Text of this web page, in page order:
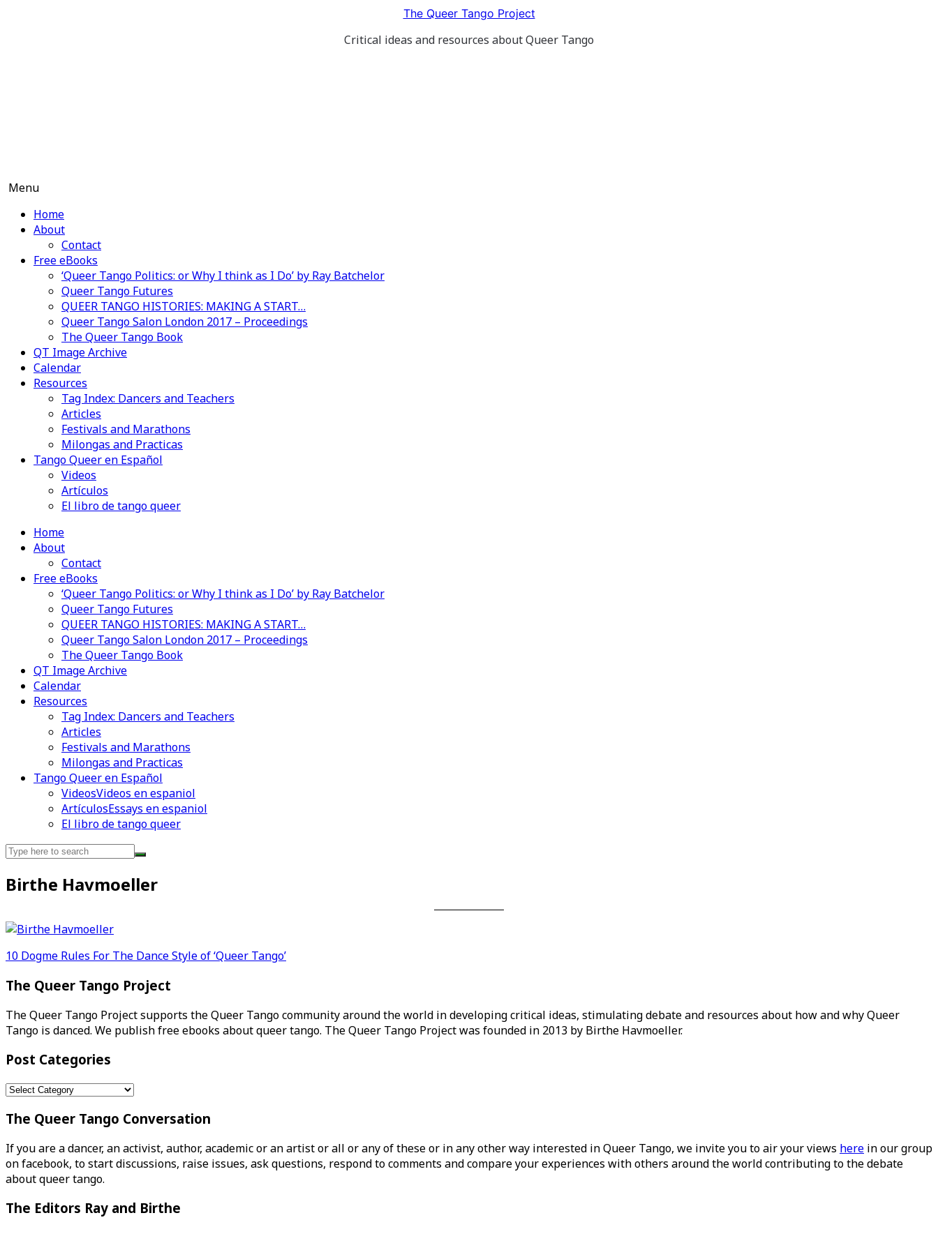
The Queer Tango Project
Critical ideas and resources about Queer Tango
Menu
Home
About
Contact
Free eBooks
‘Queer Tango Politics: or Why I think as I Do’ by Ray Batchelor
Queer Tango Futures
QUEER TANGO HISTORIES: MAKING A START…
Queer Tango Salon London 2017 – Proceedings
The Queer Tango Book
QT Image Archive
Calendar
Resources
Tag Index: Dancers and Teachers
Articles
Festivals and Marathons
Milongas and Practicas
Tango Queer en Español
Videos
Artículos
El libro de tango queer
Home
About
Contact
Free eBooks
‘Queer Tango Politics: or Why I think as I Do’ by Ray Batchelor
Queer Tango Futures
QUEER TANGO HISTORIES: MAKING A START…
Queer Tango Salon London 2017 – Proceedings
The Queer Tango Book
QT Image Archive
Calendar
Resources
Tag Index: Dancers and Teachers
Articles
Festivals and Marathons
Milongas and Practicas
Tango Queer en Español
VideosVideos en espaniol
ArtículosEssays en espaniol
El libro de tango queer
Search
Birthe Havmoeller
Post
navigation
10 Dogme Rules For The Dance Style of ‘Queer Tango’
The Queer Tango Project
The Queer Tango Project supports the Queer Tango community around the world in developing critical ideas, stimulating debate and resources about how and why Queer
Tango is danced. We publish free ebooks about queer tango. The Queer Tango Project was founded in 2013 by Birthe Havmoeller.
Post Categories
Post
The Queer Tango Conversation
If you are a dancer, an activist, author, academic or an artist or all or any of these or in any other way interested in Queer Tango, we invite you to air your views here in our group
on facebook, to start discussions, raise issues, ask questions, respond to comments and compare your experiences with others around the world contributing to the debate
about queer tango.
The Editors Ray and Birthe